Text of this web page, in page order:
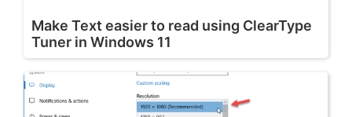
Make Text easier to read using ClearType
Tuner in Windows 11